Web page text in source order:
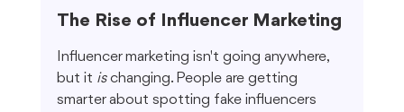
The Rise of Influencer Marketing
Influencer marketing isn't going anywhere,
but it is changing. People are getting
smarter about spotting fake influencers